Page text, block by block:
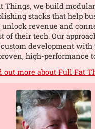
Things, we build
stacks that help
unlock revenue and
of their tech. Our
development with
high-performance
out more about Full Fat